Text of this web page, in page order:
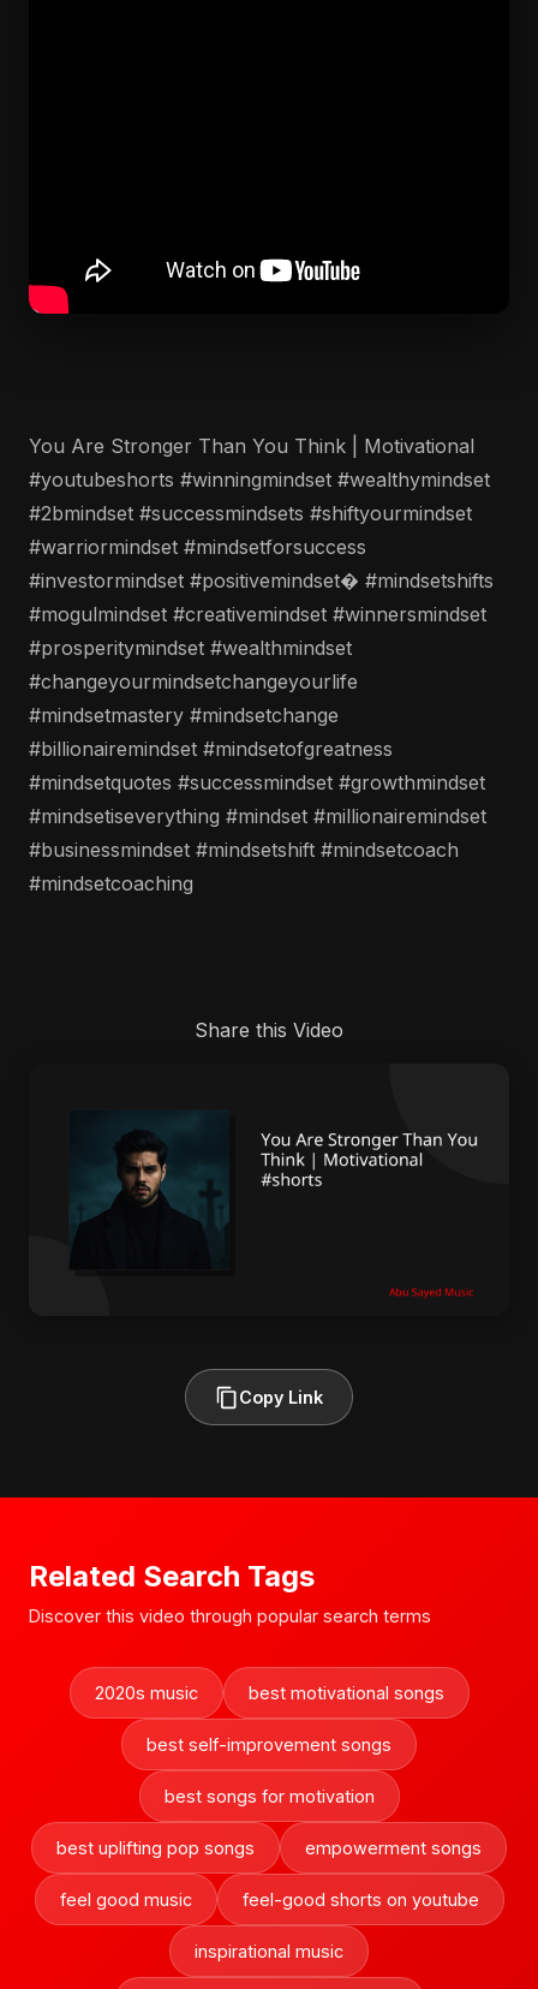
You Are Stronger Than You Think | Motivational
#youtubeshorts #winningmindset #wealthymindset
#2bmindset #successmindsets #shiftyourmindset
#warriormindset #mindsetforsuccess
#investormindset #positivemindset� #mindsetshifts
#mogulmindset #creativemindset #winnersmindset
#prosperitymindset #wealthmindset
#changeyourmindsetchangeyourlife
#mindsetmastery #mindsetchange
#billionairemindset #mindsetofgreatness
#mindsetquotes #successmindset #growthmindset
#mindsetiseverything #mindset #millionairemindset
#businessmindset #mindsetshift #mindsetcoach
#mindsetcoaching
Share this Video
Copy Link
Related Search Tags
Discover this video through popular search terms
2020s music best motivational songs
best self-improvement songs
best songs for motivation
best uplifting pop songs empowerment songs
feel good music feel-good shorts on youtube
inspirational music